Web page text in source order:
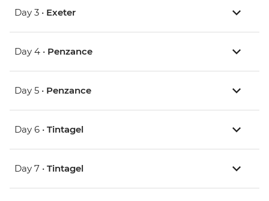
Day 3 • Exeter
Day 4 • Penzance
Day 5 • Penzance
Day 6 • Tintagel
Day 7 • Tintagel